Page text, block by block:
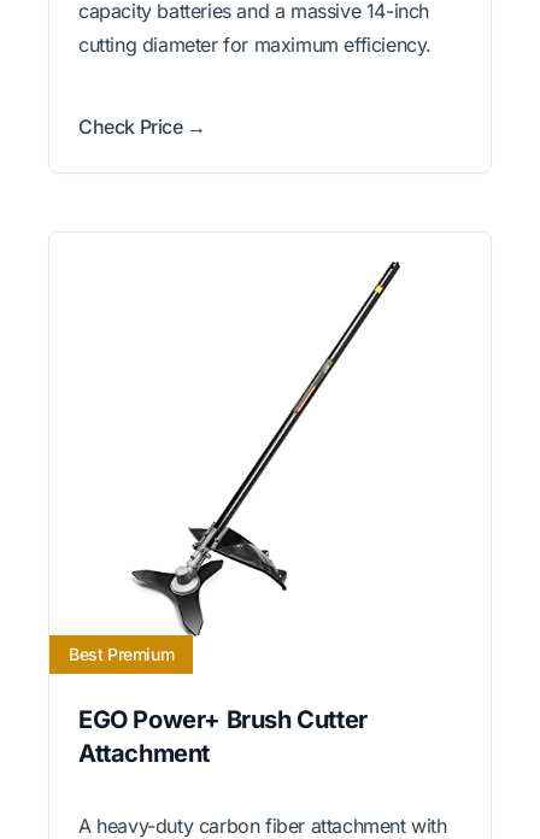
capacity batteries and a massive 14-inch
cutting diameter for maximum efficiency.
Check Price →
Best Premium
EGO Power+ Brush Cutter
Attachment
A heavy-duty carbon fiber attachment with